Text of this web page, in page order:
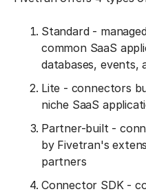
Standard -
common SaaS
databases, events,
Lite - connectors
niche SaaS
Partner-built -
by Fivetran's
partners
Connector SDK -